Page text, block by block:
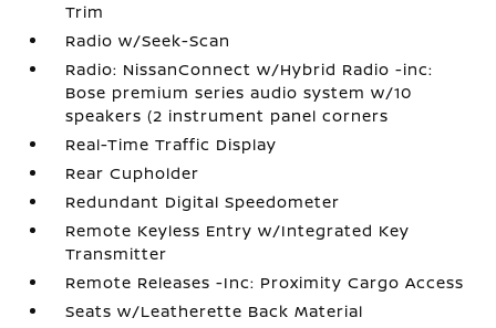
Trim
Radio w/Seek-Scan
Radio: NissanConnect w/Hybrid Radio -inc:
Bose premium series audio system w/10
speakers (2 instrument panel corners
Real-Time Traffic Display
Rear Cupholder
Redundant Digital Speedometer
Remote Keyless Entry w/Integrated Key
Transmitter
Remote Releases -Inc: Proximity Cargo Access
Seats w/Leatherette Back Material